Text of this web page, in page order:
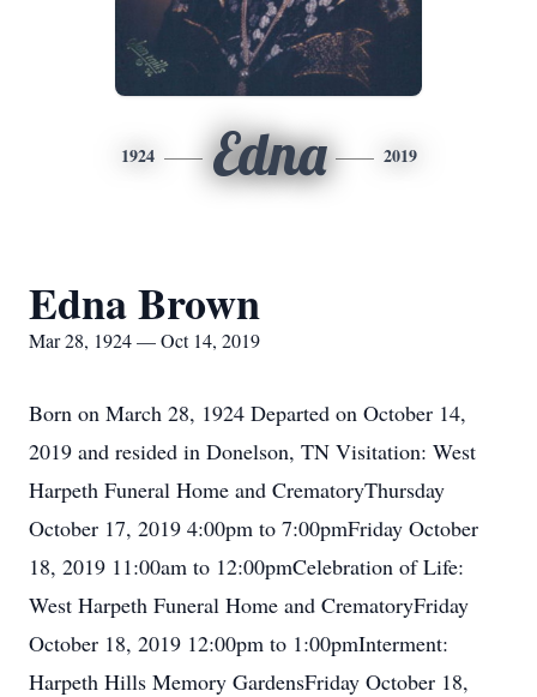
1924 Edna 2019
Edna Brown
Mar 28, 1924 — Oct 14, 2019
Born on March 28, 1924 Departed on October 14,
2019 and resided in Donelson, TN Visitation: West
Harpeth Funeral Home and CrematoryThursday
October 17, 2019 4:00pm to 7:00pmFriday October
18, 2019 11:00am to 12:00pmCelebration of Life:
West Harpeth Funeral Home and CrematoryFriday
October 18, 2019 12:00pm to 1:00pmInterment:
Harpeth Hills Memory GardensFriday October 18,